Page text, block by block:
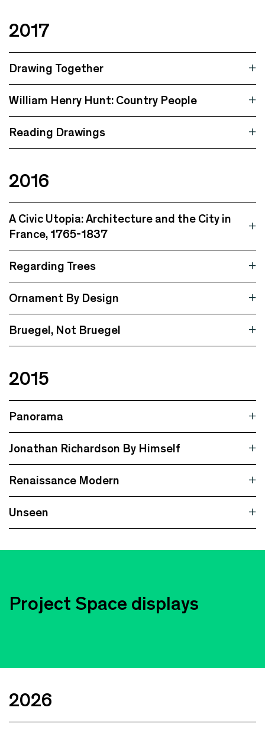
2017
Drawing Together
William Henry Hunt: Country People
Reading Drawings
2016
A Civic Utopia: Architecture and the City in
France, 1765-1837
Regarding Trees
Ornament By Design
Bruegel, Not Bruegel
2015
Panorama
Jonathan Richardson By Himself
Renaissance Modern
Unseen
Project Space displays
2026